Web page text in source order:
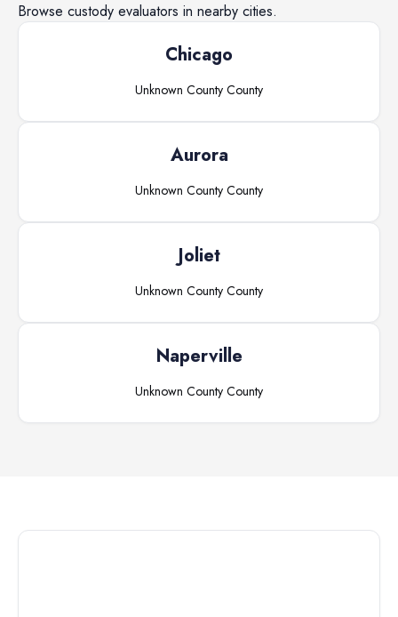
Browse custody evaluators in nearby cities.
Chicago
Unknown County County
Aurora
Unknown County County
Joliet
Unknown County County
Naperville
Unknown County County